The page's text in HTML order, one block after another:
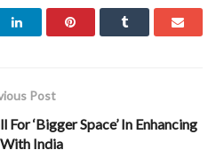
Post
‘Bigger Space’ In Enhancing
India